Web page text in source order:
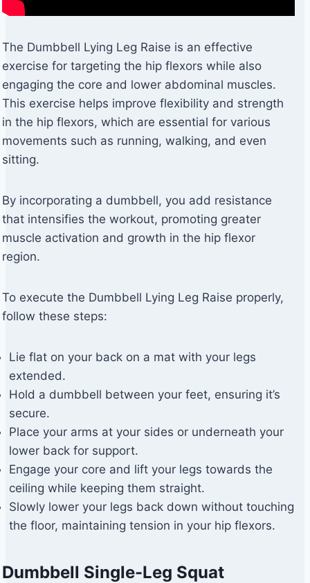
The Dumbbell Lying Leg Raise is an effective
exercise for targeting the hip flexors while also
engaging the core and lower abdominal muscles.
This exercise helps improve flexibility and strength
in the hip flexors, which are essential for various
movements such as running, walking, and even
sitting.
By incorporating a dumbbell, you add resistance
that intensifies the workout, promoting greater
muscle activation and growth in the hip flexor
region.
To execute the Dumbbell Lying Leg Raise properly,
follow these steps:
Lie flat on your back on a mat with your legs
extended.
Hold a dumbbell between your feet, ensuring it’s
secure.
Place your arms at your sides or underneath your
lower back for support.
Engage your core and lift your legs towards the
ceiling while keeping them straight.
Slowly lower your legs back down without touching
the floor, maintaining tension in your hip flexors.
Dumbbell Single-Leg Squat